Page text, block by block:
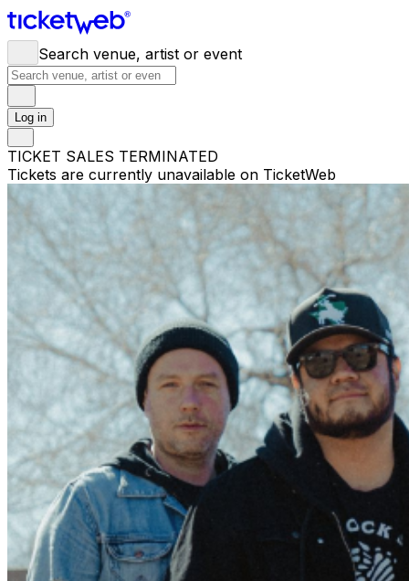
Search venue, artist or event
Log in
TICKET SALES TERMINATED
Tickets are currently unavailable on TicketWeb